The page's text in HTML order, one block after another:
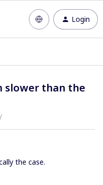
Login
slower than the
the case.